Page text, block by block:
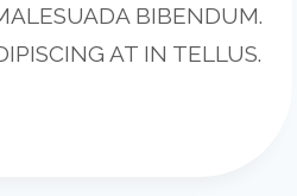
BIBENDUM.
AT IN TELLUS.